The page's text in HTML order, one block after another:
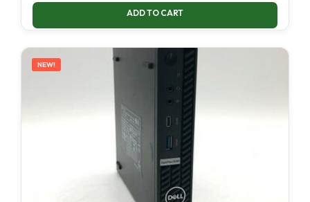
ADD TO CART
NEW!